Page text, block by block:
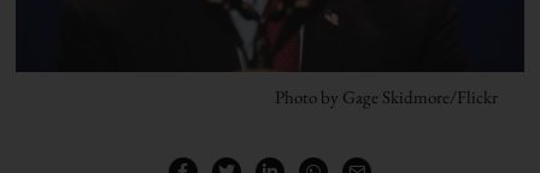
Photo by Gage Skidmore/Flickr